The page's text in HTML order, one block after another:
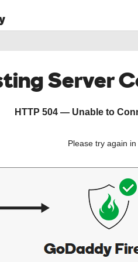
Server
HTTP 504 — Unable to
Please try again